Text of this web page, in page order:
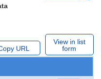
URL
View in list
form